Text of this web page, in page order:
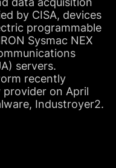
by CISA, devices
programmable
Sysmac NEX
servers.
recently
on April
Industroyer2.